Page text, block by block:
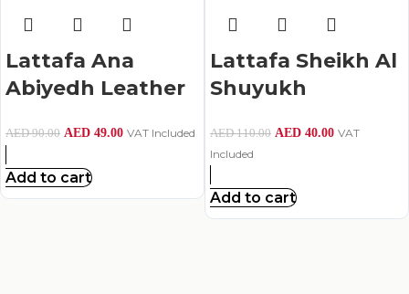
Lattafa Ana
Abiyedh Leather
60Ml
AED90.00 AED 49.00 VAT Included
Add to cart
Lattafa Sheikh Al
Shuyukh
Men,Eau De
Parfum,50Ml
AED110.00 AED 40.00 VAT
Included
Add to cart